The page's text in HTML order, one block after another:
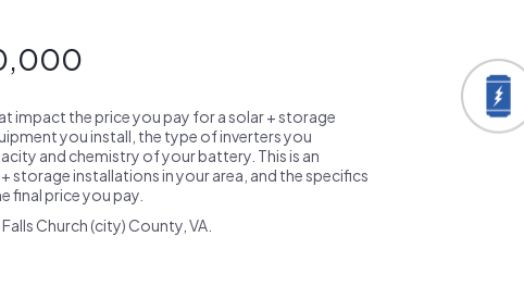
impact the price you pay for a solar + storage
you install, the type of inverters you
and chemistry of your battery. This is an
storage installations in your area, and the specifics
final price you pay.
Church (city) County, VA.